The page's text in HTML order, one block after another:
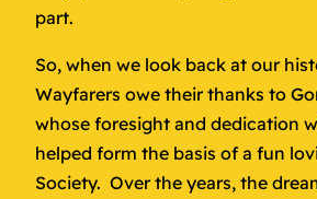
part.
So, when we look back at our
Wayfarers owe their thanks to
whose foresight and dedication
helped form the basis of a fun
Society. Over the years, the